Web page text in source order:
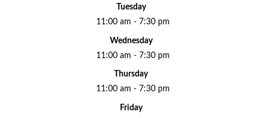
Tuesday
11:00 am - 7:30 pm
Wednesday
11:00 am - 7:30 pm
Thursday
11:00 am - 7:30 pm
Friday